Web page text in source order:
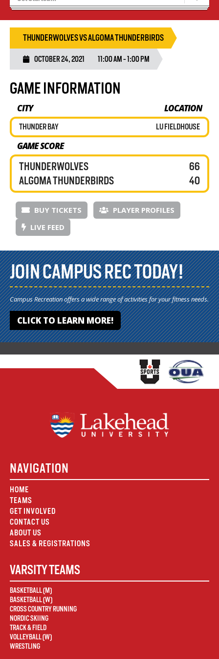
Wolves Basketball
THUNDERWOLVES VS ALGOMA THUNDERBIRDS
OCTOBER 24, 2021 11:00 AM - 1:00 PM
GAME INFORMATION
CITY LOCATION
THUNDER BAY LU FIELDHOUSE
GAME SCORE
THUNDERWOLVES
ALGOMA THUNDERBIRDS
66
40
BUY TICKETS
PLAYER PROFILES
LIVE FEED
JOIN CAMPUS REC TODAY!
Campus Recreation offers a wide range of activities for your fitness needs.
CLICK TO LEARN MORE!
NAVIGATION
HOME
TEAMS
GET INVOLVED
CONTACT US
ABOUT US
SALES & REGISTRATIONS
VARSITY TEAMS
BASKETBALL (M)
BASKETBALL (W)
CROSS COUNTRY RUNNING
NORDIC SKIING
TRACK & FIELD
VOLLEYBALL (W)
WRESTLING